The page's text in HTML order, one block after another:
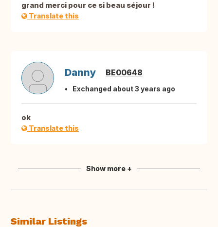
grand merci pour ce si beau séjour !
Translate this
Danny BE00648
Exchanged about 3 years ago
ok
Translate this
Show more +
Similar Listings